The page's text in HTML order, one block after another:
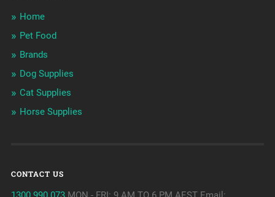
Home
Pet Food
Brands
Dog Supplies
Cat Supplies
Horse Supplies
CONTACT US